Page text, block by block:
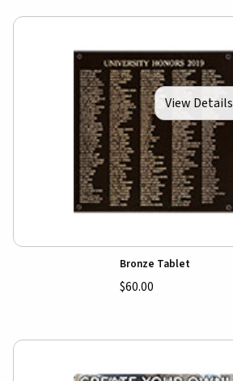
View Details
Bronze Tablet
$60.00